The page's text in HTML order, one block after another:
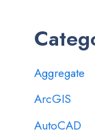
Aggregate
ArcGIS
AutoCAD